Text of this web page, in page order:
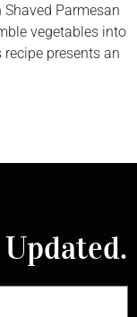
Parmesan
vegetables into
presents an